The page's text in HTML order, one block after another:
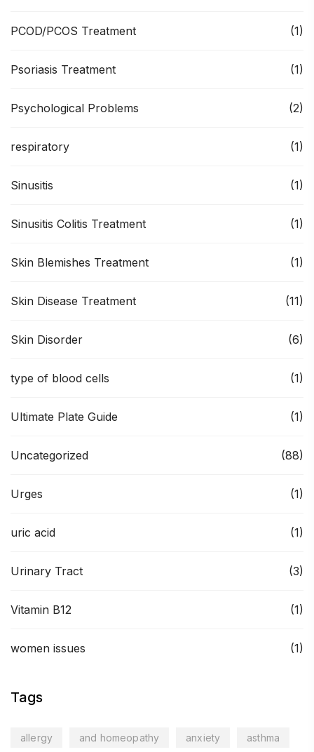
PCOD/PCOS Treatment (1)
Psoriasis Treatment (1)
Psychological Problems (2)
respiratory (1)
Sinusitis (1)
Sinusitis Colitis Treatment (1)
Skin Blemishes Treatment (1)
Skin Disease Treatment (11)
Skin Disorder (6)
type of blood cells (1)
Ultimate Plate Guide (1)
Uncategorized (88)
Urges (1)
uric acid (1)
Urinary Tract (3)
Vitamin B12 (1)
women issues (1)
Tags
allergy and homeopathy anxiety asthma